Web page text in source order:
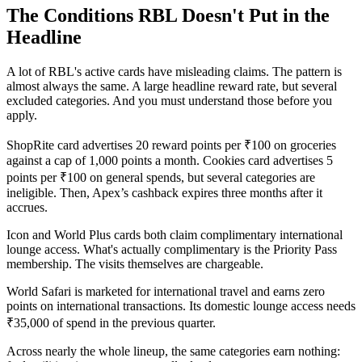
The Conditions RBL Doesn't Put in the
Headline
A lot of RBL's active cards have misleading claims. The pattern is
almost always the same. A large headline reward rate, but several
excluded categories. And you must understand those before you
apply.
ShopRite card advertises 20 reward points per ₹100 on groceries
against a cap of 1,000 points a month. Cookies card advertises 5
points per ₹100 on general spends, but several categories are
ineligible. Then, Apex’s cashback expires three months after it
accrues.
Icon and World Plus cards both claim complimentary international
lounge access. What's actually complimentary is the Priority Pass
membership. The visits themselves are chargeable.
World Safari is marketed for international travel and earns zero
points on international transactions. Its domestic lounge access needs
₹35,000 of spend in the previous quarter.
Across nearly the whole lineup, the same categories earn nothing: